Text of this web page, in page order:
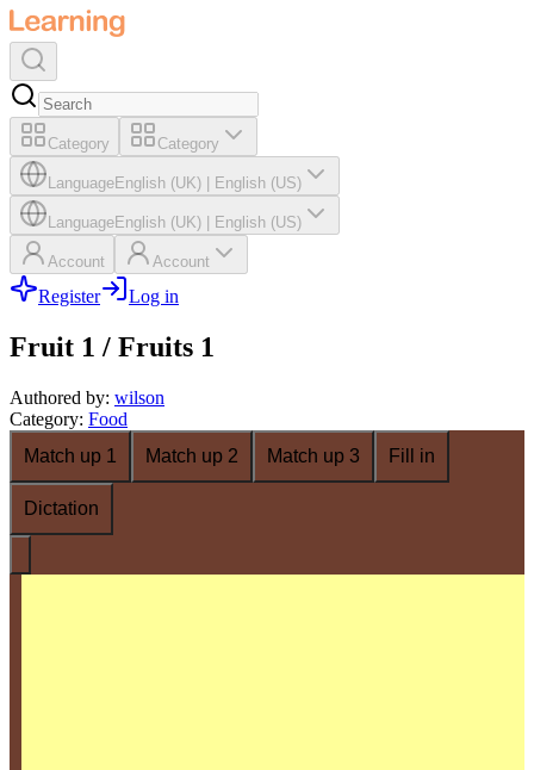
Category Category
LanguageEnglish (UK) English (US)
LanguageEnglish (UK) English (US)
Account Account
Register Log in
Fruit 1 / Fruits 1
Authored by: wilson
Category: Food
Match up 1
Match up 2 Match up 3 Fill in
Dictation